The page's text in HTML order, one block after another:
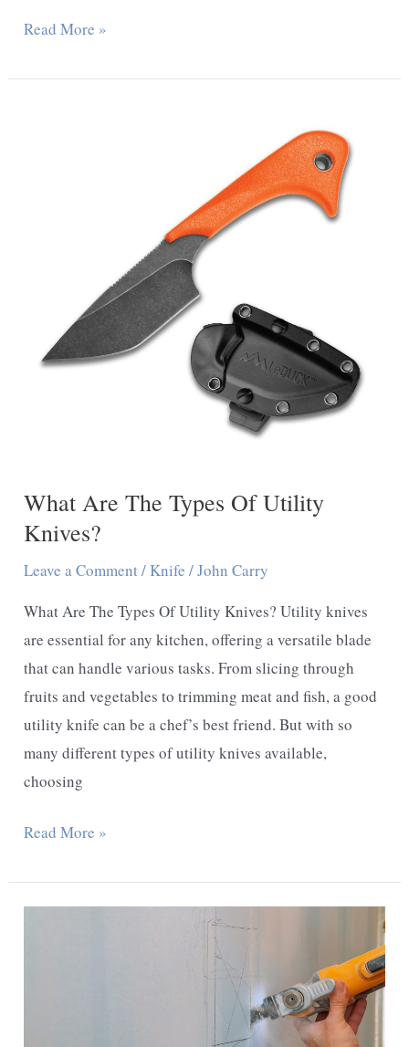
What
The
Read More »
What Are The Types Of Utility
Knives?
Leave a Comment/Knife /John Carry
What Are The Types Of Utility Knives? Utility knives
are essential for any kitchen, offering a versatile blade
that can handle various tasks. From slicing through
fruits and vegetables to trimming meat and fish, a good
utility knife can be a chef’s best friend. But with so
many different types of utility knives available,
choosing
What
The
Read More »